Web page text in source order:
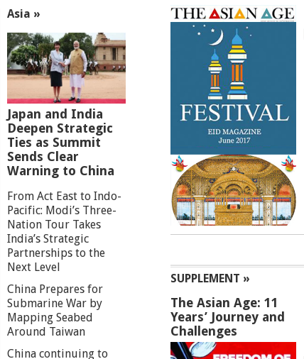
Asia »
Japan and India
Deepen Strategic
Ties as Summit
Sends Clear
Warning to China
From Act East to Indo-
Pacific: Modi’s Three-
Nation Tour Takes
India’s Strategic
Partnerships to the
Next Level
China Prepares for
Submarine War by
Mapping Seabed
Around Taiwan
China continuing to
SUPPLEMENT »
The Asian Age: 11
Years’ Journey and
Challenges